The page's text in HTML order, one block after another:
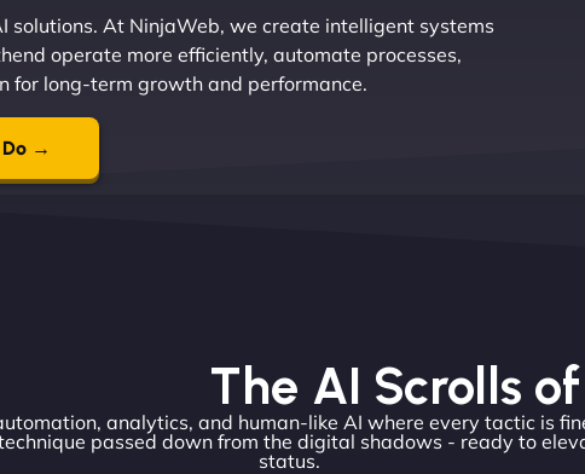
solutions. At NinjaWeb, we create intelligent systems
operate more efficiently, automate processes,
for long-term growth and performance.
Do →
The AI Scrolls
analytics, and human-like AI where every tactic is
passed down from the digital shadows - ready to
status.